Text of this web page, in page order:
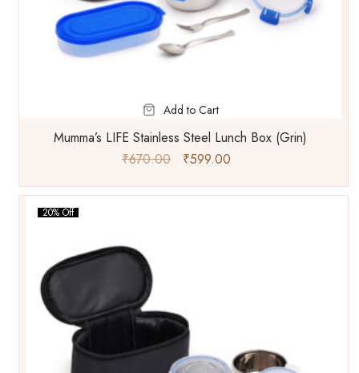
Add to Cart
Mumma’s LIFE Stainless Steel Lunch Box (Grin)
₹670.00 ₹599.00
20% Off